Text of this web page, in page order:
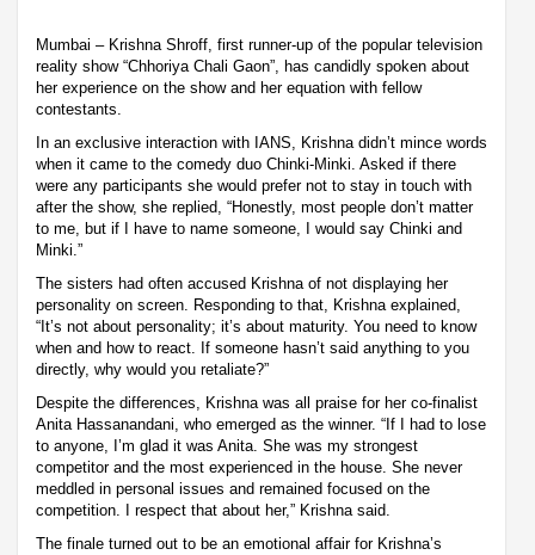
Mumbai – Krishna Shroff, first runner-up of the popular television
reality show “Chhoriya Chali Gaon”, has candidly spoken about
her experience on the show and her equation with fellow
contestants.
In an exclusive interaction with IANS, Krishna didn’t mince words
when it came to the comedy duo Chinki-Minki. Asked if there
were any participants she would prefer not to stay in touch with
after the show, she replied, “Honestly, most people don’t matter
to me, but if I have to name someone, I would say Chinki and
Minki.”
The sisters had often accused Krishna of not displaying her
personality on screen. Responding to that, Krishna explained,
“It’s not about personality; it’s about maturity. You need to know
when and how to react. If someone hasn’t said anything to you
directly, why would you retaliate?”
Despite the differences, Krishna was all praise for her co-finalist
Anita Hassanandani, who emerged as the winner. “If I had to lose
to anyone, I’m glad it was Anita. She was my strongest
competitor and the most experienced in the house. She never
meddled in personal issues and remained focused on the
competition. I respect that about her,” Krishna said.
The finale turned out to be an emotional affair for Krishna’s